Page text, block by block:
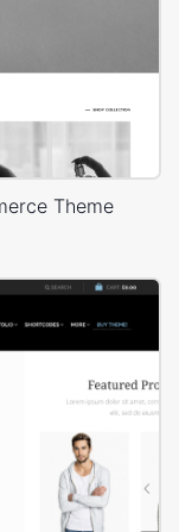
Theme